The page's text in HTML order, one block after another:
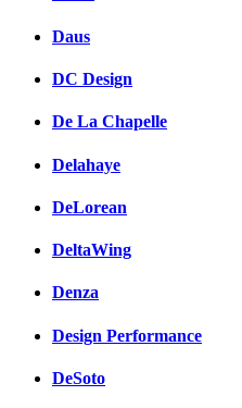
Daus
DC Design
De La Chapelle
Delahaye
DeLorean
DeltaWing
Denza
Design Performance
DeSoto